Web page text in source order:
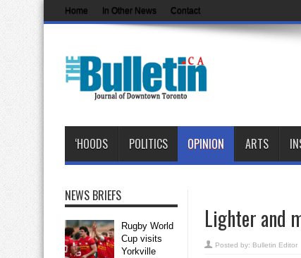
Home In Other News Contact
‘HOODS POLITICS OPINION ARTS
Lighter and
Posted by: Bulletin Editor
NEWS BRIEFS
Rugby World
Cup visits
Yorkville